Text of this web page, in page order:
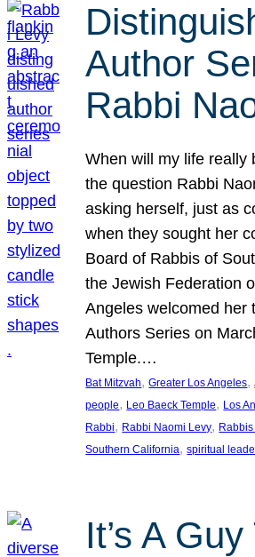
Author
Rabbi
When will my life really
the question Rabbi
asking herself, just as
when they sought her
Board of Rabbis of
the Jewish Federation
Angeles welcomed her
Authors Series on
Temple.…
Bat Mitzvah, Greater Los Angeles,
people, Leo Baeck Temple, Los
Rabbi, Rabbi Naomi Levy,
Southern California, spiritual
It’s A